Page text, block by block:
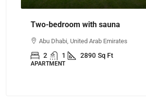
bedroom with sauna
Abu Dhabi, United Arab Emirates
2890 Sq Ft